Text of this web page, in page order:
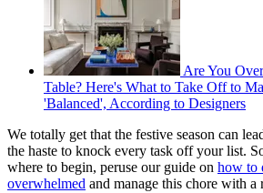
Are You
Table? Here's What to Take Off to
'Balanced', According to Designers
We totally get that the festive season can
the haste to knock every task off your list.
where to begin, peruse our guide on how to
overwhelmed and manage this chore with a